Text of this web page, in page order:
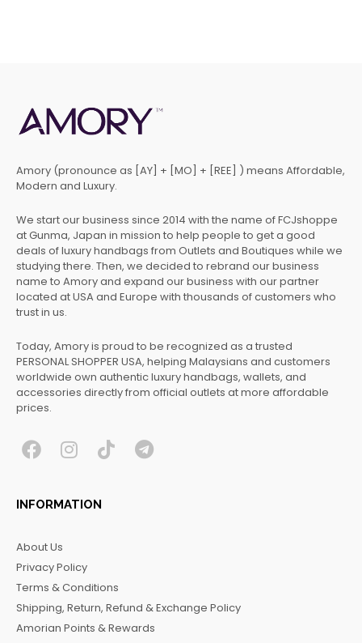
Amory (pronounce as [AY] + [MO] + [REE] ) means Affordable,
Modern and Luxury.
We start our business since 2014 with the name of FCJshoppe
at Gunma, Japan in mission to help people to get a good
deals of luxury handbags from Outlets and Boutiques while we
studying there. Then, we decided to rebrand our business
name to Amory and expand our business with our partner
located at USA and Europe with thousands of customers who
trust in us.
Today, Amory is proud to be recognized as a trusted
PERSONAL SHOPPER USA, helping Malaysians and customers
worldwide own authentic luxury handbags, wallets, and
accessories directly from official outlets at more affordable
prices.
F
c
e
o
o
k
I
s
t
r
a
m
T T
INFORMATION
About Us
Privacy Policy
Terms & Conditions
Shipping, Return, Refund & Exchange Policy
Amorian Points & Rewards